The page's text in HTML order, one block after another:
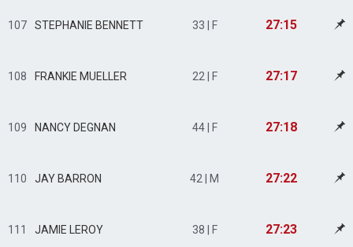
107 STEPHANIE BENNETT 33 | F 27:15
108 FRANKIE MUELLER 22 | F 27:17
109 NANCY DEGNAN 44 | F 27:18
110 JAY BARRON 42 | M 27:22
111 JAMIE LEROY 38 | F 27:23